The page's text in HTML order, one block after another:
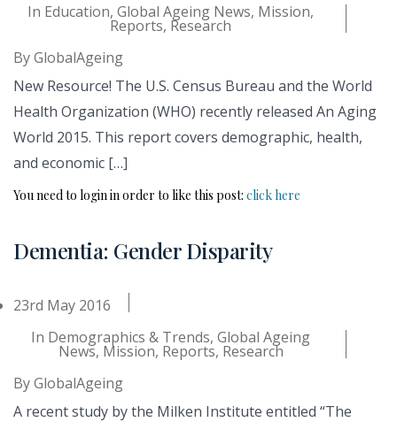
In Education, Global Ageing News, Mission,
Reports, Research
ByGlobalAgeing
New Resource! The U.S. Census Bureau and the World
Health Organization (WHO) recently released An Aging
World 2015. This report covers demographic, health,
and economic […]
You need to login in order to like this post: click here
Dementia: Gender Disparity
23rd May 2016
In Demographics & Trends, Global Ageing
News, Mission, Reports, Research
ByGlobalAgeing
A recent study by the Milken Institute entitled “The